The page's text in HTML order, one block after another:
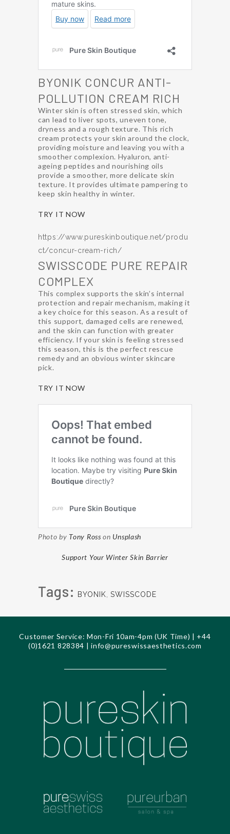
BYONIK CONCUR ANTI-
POLLUTION CREAM RICH
Winter skin is often stressed skin, which
can lead to liver spots, uneven tone,
dryness and a rough texture. This rich
cream protects your skin around the clock,
providing moisture and leaving you with a
smoother complexion. Hyaluron, anti-
ageing peptides and nourishing oils
provide a smoother, more delicate skin
texture. It provides ultimate pampering to
keep skin healthy in winter.
TRY IT NOW
https://www.pureskinboutique.net/produ
ct/concur-cream-rich/
SWISSCODE PURE REPAIR
COMPLEX
This complex supports the skin’s internal
protection and repair mechanism, making it
a key choice for this season. As a result of
this support, damaged cells are renewed,
and the skin can function with greater
efficiency. If your skin is feeling stressed
this season, this is the perfect rescue
remedy and an obvious winter skincare
pick.
TRY IT NOW
Photo by Tony Ross on Unsplash
Support Your Winter Skin Barrier
Tags: BYONIK ,SWISSCODE
Customer Service: Mon-Fri 10am-4pm (UK Time) | +44
(0)1621 828384 |info@pureswissaesthetics.com